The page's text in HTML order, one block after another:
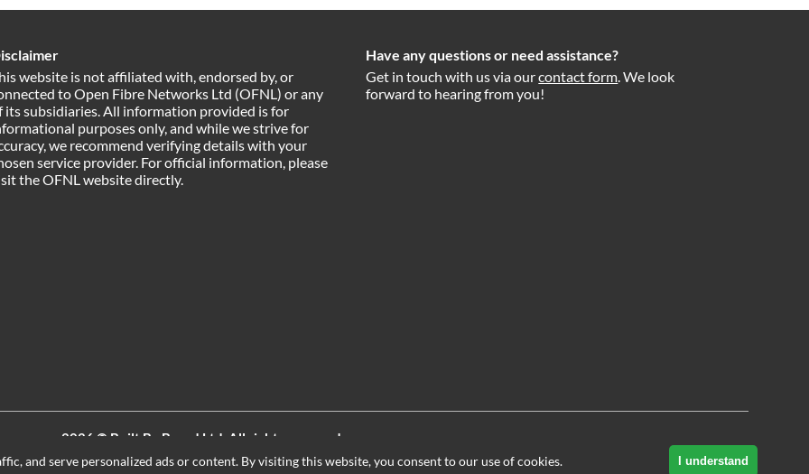
website is not affiliated with, endorsed by, or
to Open Fibre Networks Ltd (OFNL) or any
its subsidiaries. All information provided is for
purposes only, and while we strive for
we recommend verifying details with your
service provider. For official information, please
the OFNL website directly.
Have any questions or need assistance?
Get in touch with us via ourcontact form. We look
forward to hearing from you!
2026 © Built By Board Ltd , All rights reserved.
Registered in England and Wales. Company number 15604498
and serve personalized ads or content. By visiting this website, you consent to our use of cookies. I understand